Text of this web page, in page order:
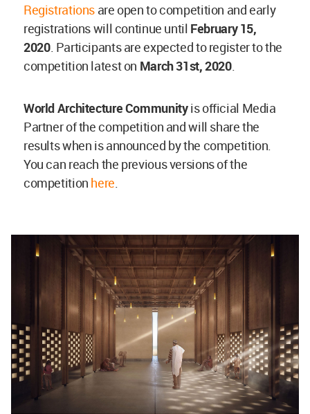
Registrations are open to competition and early
registrations will continue until February 15,
2020. Participants are expected to register to the
competition latest on March 31st, 2020.
World Architecture Communityis official Media
Partner of the competition and will share the
results when is announced by the competition.
You can reach the previous versions of the
competition here.